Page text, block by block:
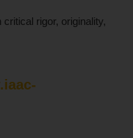
rigor, originality,